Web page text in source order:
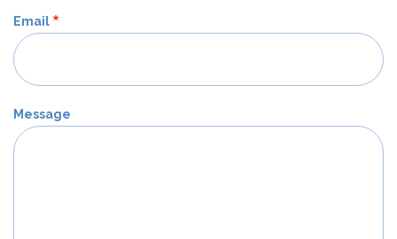
Email
Message